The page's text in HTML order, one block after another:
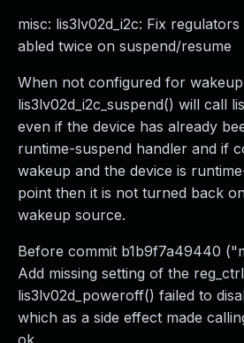
misc: lis3lv02d_i2c: Fix
abled twice on suspend/resume
When not configured for wakeup
lis3lv02d_i2c_suspend() will call
even if the device has already
runtime-suspend handler and if
wakeup and the device is
point then it is not turned back
wakeup source.
Before commit b1b9f7a49440
Add missing setting of the
lis3lv02d_poweroff() failed to
which as a side effect made
ok.